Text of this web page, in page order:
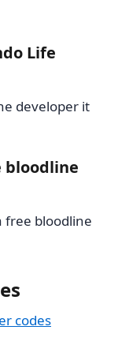
Life
developer it
bloodline
free bloodline
codes